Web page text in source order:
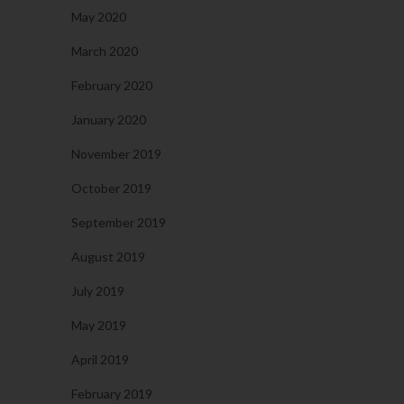
May 2020
March 2020
February 2020
January 2020
November 2019
October 2019
September 2019
August 2019
July 2019
May 2019
April 2019
February 2019